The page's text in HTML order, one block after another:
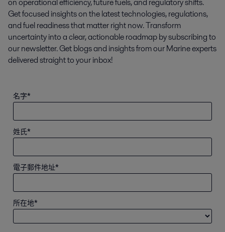
Get focused insights on the latest technologies, regulations,
and fuel readiness that matter right now. Transform
uncertainty into a clear, actionable roadmap by subscribing to
our newsletter. Get blogs and insights from our Marine experts
delivered straight to your inbox!
*
名字
*
姓氏
*
電子郵件地址
*
所在地